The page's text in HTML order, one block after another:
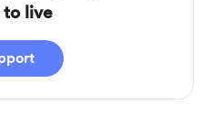
live